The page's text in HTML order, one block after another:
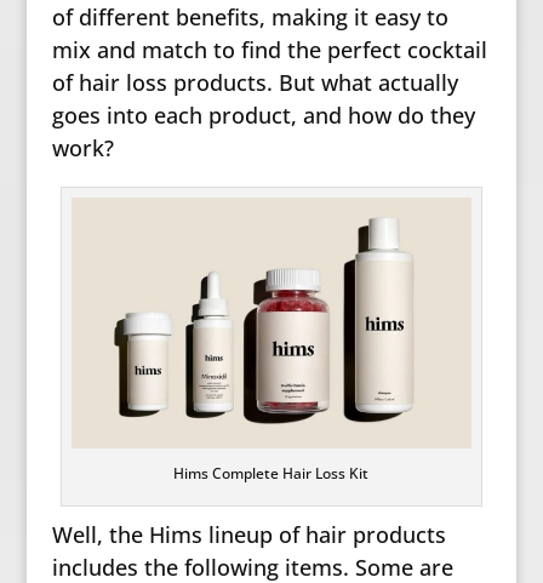
of different benefits, making it easy to
mix and match to find the perfect cocktail
of hair loss products. But what actually
goes into each product, and how do they
work?
Hims Complete Hair Loss Kit
Well, the Hims lineup of hair products
includes the following items. Some are